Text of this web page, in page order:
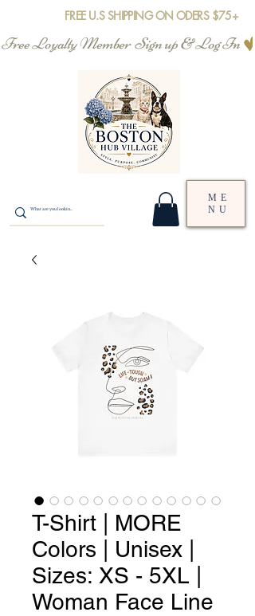
FREE U.S SHIPPING ON ODERS $75+
Free Loyalty Member  Sign up & Log In
ME
NU
T-Shirt | MORE
Colors | Unisex |
Sizes: XS - 5XL |
Woman Face Line